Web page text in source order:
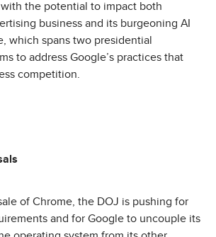
the potential to impact both
business and its burgeoning AI
which spans two presidential
to address Google’s practices that
competition.
of Chrome, the DOJ is pushing for
and for Google to uncouple its